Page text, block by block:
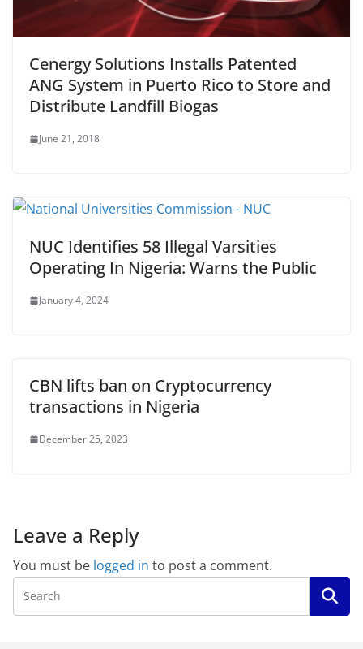
Cenergy Solutions Installs Patented
ANG System in Puerto Rico to Store and
Distribute Landfill Biogas
June 21, 2018
NUC Identifies 58 Illegal Varsities
Operating In Nigeria: Warns the Public
January 4, 2024
CBN lifts ban on Cryptocurrency
transactions in Nigeria
December 25, 2023
Leave a Reply
You must be logged in to post a comment.